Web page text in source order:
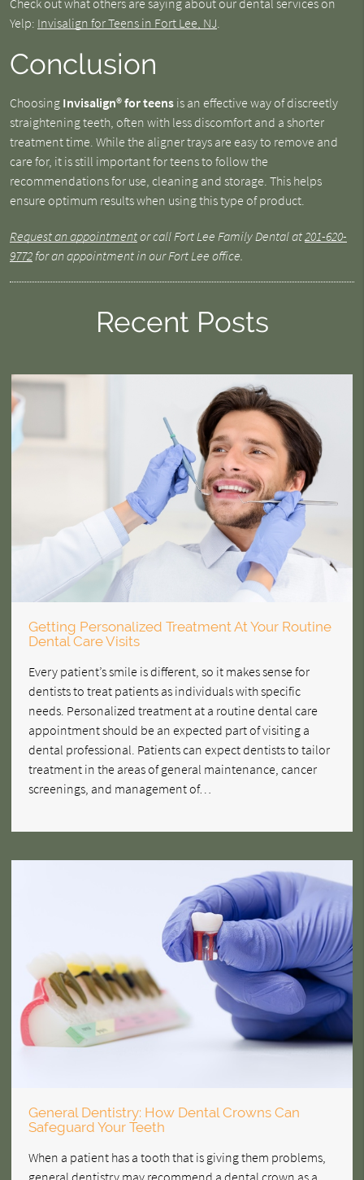
Check out what others are saying about our dental services on
Yelp: Invisalign for Teens in Fort Lee, NJ.
Conclusion
Choosing Invisalign® for teensis an effective way of discreetly
straightening teeth, often with less discomfort and a shorter
treatment time. While the aligner trays are easy to remove and
care for, it is still important for teens to follow the
recommendations for use, cleaning and storage. This helps
ensure optimum results when using this type of product.
Request an appointmentor call Fort Lee Family Dental at201-620-
9772for an appointment in our Fort Lee office.
Recent Posts
Getting Personalized Treatment At Your Routine
Dental Care Visits
Every patient’s smile is different, so it makes sense for
dentists to treat patients as individuals with specific
needs. Personalized treatment at a routine dental care
appointment should be an expected part of visiting a
dental professional. Patients can expect dentists to tailor
treatment in the areas of general maintenance, cancer
screenings, and management of…
General Dentistry: How Dental Crowns Can
Safeguard Your Teeth
When a patient has a tooth that is giving them problems,
general dentistry may recommend a dental crown as a